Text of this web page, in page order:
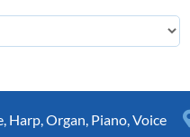
, Harp,Organ, Piano,Voice